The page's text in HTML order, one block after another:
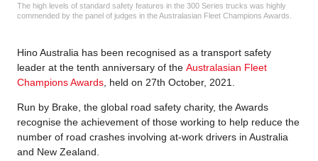
The high levels of standard safety features in the 300 Series trucks was highly
commended by the panel of judges in the Australasian Fleet Champions Awards.
Hino Australia has been recognised as a transport safety
leader at the tenth anniversary of the Australasian Fleet
Champions Awards , held on 27th October, 2021.
Run by Brake, the global road safety charity, the Awards
recognise the achievement of those working to help reduce the
number of road crashes involving at-work drivers in Australia
and New Zealand.